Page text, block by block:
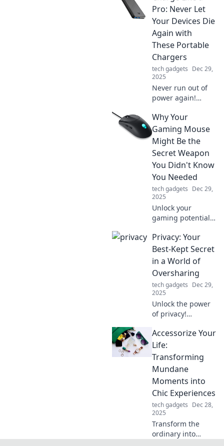
tech speed
addiction and
boost your power
knowledge today.
Pro: Never Let
Your Devices Die
Again with
These Portable
Chargers
tech gadgets Dec 29,
2025
Never run out of
power again!
portable chargers
to keep your
devices charged
like a pro—stay
connected
anytime,
anywhere!
Why Your
Gaming Mouse
Might Be the
Secret Weapon
You Didn't Know
You Needed
tech gadgets Dec 29,
2025
Unlock your
gaming potential!
right gaming
mouse can elevate
your performance
and give you the
edge you didn't
know you needed.
Privacy: Your
Best-Kept Secret
in a World of
Oversharing
tech gadgets Dec 29,
2025
Unlock the power
of privacy!
protect your
secrets in a world
obsessed with
oversharing. Your
data deserves
better!
Accessorize Your
Life:
Transforming
Mundane
Moments into
Chic Experiences
tech gadgets Dec 28,
2025
Transform the
ordinary into